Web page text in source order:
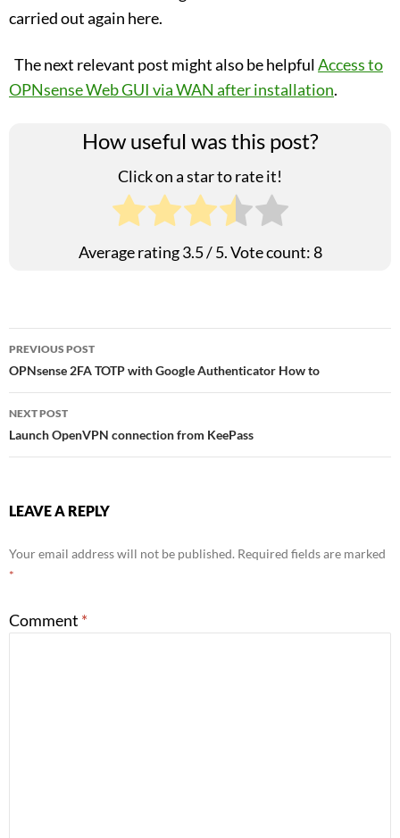
carried out again here.
The next relevant post might also be helpfulAccess to
OPNsense Web GUI via WAN after installation.
How useful was this post?
Click on a star to rate it!
Average rating3.5/ 5. Vote count:8
Post
navigation
PREVIOUS POST
OPNsense 2FA TOTP with Google Authenticator How to
NEXT POST
Launch OpenVPN connection from KeePass
LEAVE A REPLY
Your email address will not be published. Required fields are marked
*
Comment *